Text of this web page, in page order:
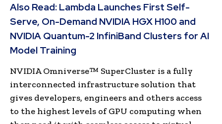
Also Read: Lambda Launches First Self-
Serve, On-Demand NVIDIA HGX H100 and
NVIDIA Quantum-2 InfiniBand Clusters for AI
Model Training
NVIDIA Omniverse™ SuperCluster is a fully
interconnected infrastructure solution that
gives developers, engineers and others access
to the highest levels of GPU computing when